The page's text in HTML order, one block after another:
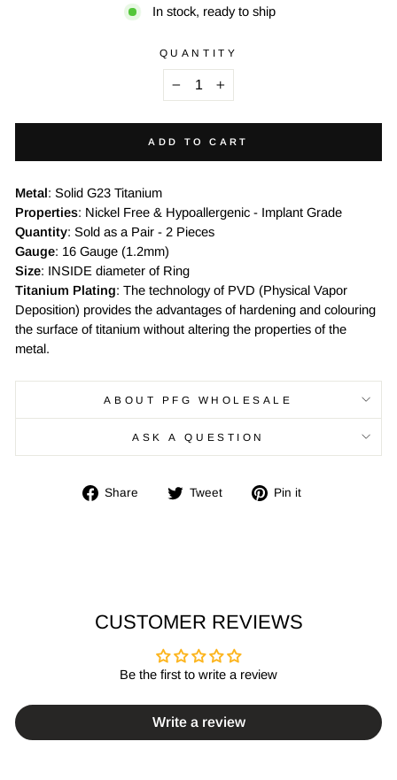
In stock, ready to ship
QUANTITY
ADD TO CART
Metal: Solid G23 Titanium
Properties: Nickel Free & Hypoallergenic - Implant Grade
Quantity: Sold as a Pair - 2 Pieces
Gauge: 16 Gauge (1.2mm)
Size: INSIDE diameter of Ring
Titanium Plating: The technology of PVD (Physical Vapor
Deposition) provides the advantages of hardening and colouring
the surface of titanium without altering the properties of the
metal.
ABOUT PFG WHOLESALE
ASK A QUESTION
Share
Share Tweet
Tweet Pin it
CUSTOMER REVIEWS
Be the first to write a review
Write a review